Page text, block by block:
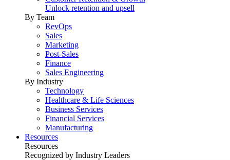
Unlock retention and upsell
By Team
RevOps
Sales
Marketing
Post-Sales
Finance
Sales Engineering
By Industry
Technology
Healthcare & Life Sciences
Business Services
Financial Services
Manufacturing
Resources
Resources
Recognized by Industry Leaders